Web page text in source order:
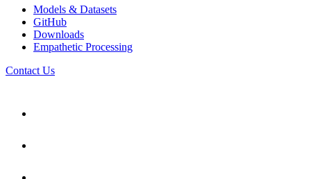
Models & Datasets
GitHub
Downloads
Empathetic Processing
Contact Us